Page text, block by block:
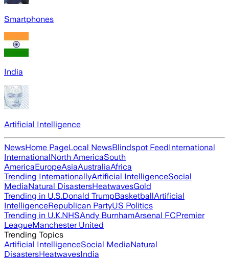
Smartphones
India
Artificial Intelligence
NewsHome PageLocal NewsBlindspot FeedInternational
InternationalNorth AmericaSouth
AmericaEuropeAsiaAustraliaAfrica
Trending InternationallyArtificial IntelligenceSocial
MediaNatural DisastersHeatwavesGold
Trending in U.S.Donald TrumpBasketballArtificial
IntelligenceRepublican PartyUS Politics
Trending in U.K.NHSAndy BurnhamArsenal FCPremier
LeagueManchester United
Trending Topics
Artificial IntelligenceSocial MediaNatural
DisastersHeatwavesIndia